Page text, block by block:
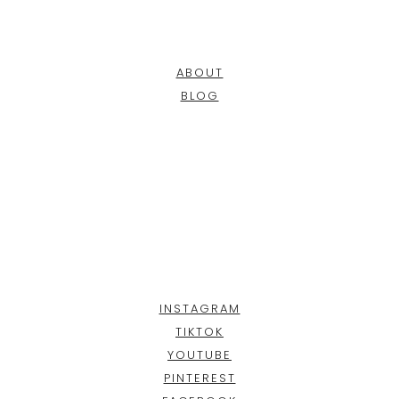
ABOUT
BLOG
INSTAGRAM
TIKTOK
YOUTUBE
PINTEREST